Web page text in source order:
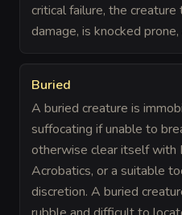
critical failure, the
damage, is knocked
Buried
A buried creature is
suffocating if unable to
otherwise clear itself with
Acrobatics, or a suitable
discretion. A buried